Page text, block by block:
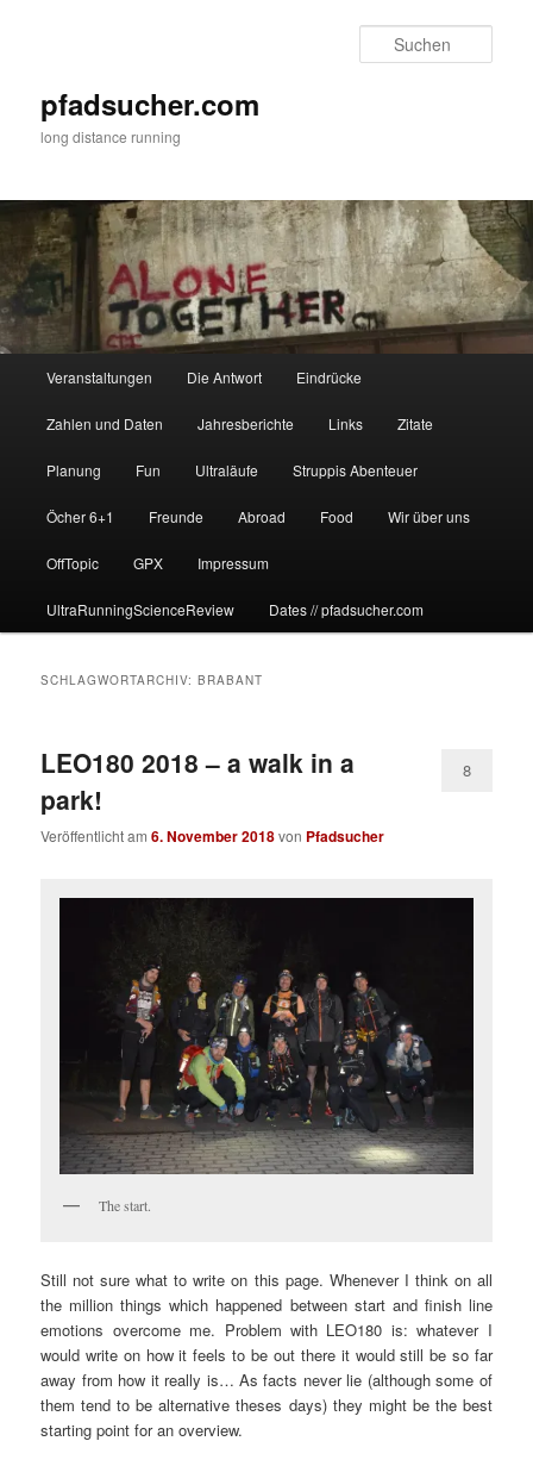
pfadsucher.com
long distance running
Veranstaltungen Die Antwort Eindrücke
Zahlen und Daten Jahresberichte Links Zitate
Planung Fun Ultraläufe Struppis Abenteuer
Öcher 6+1 Freunde Abroad Food Wir über uns
OffTopic GPX Impressum
UltraRunningScienceReview Dates // pfadsucher.com
SCHLAGWORTARCHIV:BRABANT
LEO180 2018 – a walk in a
park!
Veröffentlicht am6. November 2018von Pfadsucher
8
The start.
Still not sure what to write on this page. Whenever I think on all
the million things which happened between start and finish line
emotions overcome me. Problem with LEO180 is: whatever I
would write on how it feels to be out there it would still be so far
away from how it really is… As facts never lie (although some of
them tend to be alternative theses days) they might be the best
starting point for an overview.